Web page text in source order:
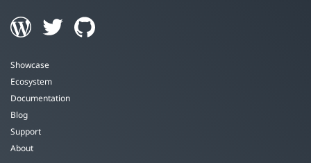
Showcase
Ecosystem
Documentation
Blog
Support
About